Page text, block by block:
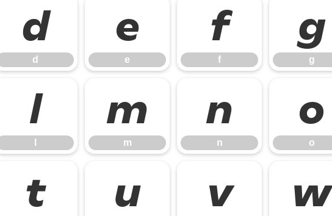
d
d
e
e
f
f
g
g
l m
m
n
n
o
o
t u v w